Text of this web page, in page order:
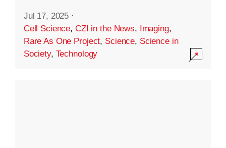
Jul 17, 2025 ·
Cell Science, CZI in the News, Imaging,
Rare As One Project, Science, Science in
Society, Technology